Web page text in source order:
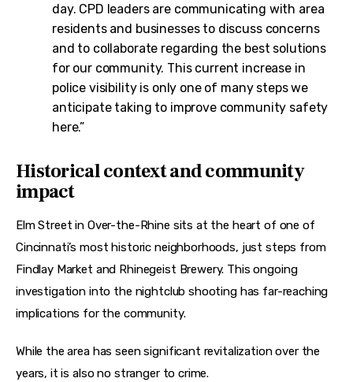
day. CPD leaders are communicating with area
residents and businesses to discuss concerns
and to collaborate regarding the best solutions
for our community. This current increase in
police visibility is only one of many steps we
anticipate taking to improve community safety
here.”
Historical context and community
impact
Elm Street in Over-the-Rhine sits at the heart of one of
Cincinnati’s most historic neighborhoods, just steps from
Findlay Market and Rhinegeist Brewery. This ongoing
investigation into the nightclub shooting has far-reaching
implications for the community.
While the area has seen significant revitalization over the
years, it is also no stranger to crime.